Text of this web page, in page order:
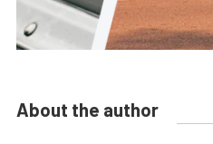
About the author